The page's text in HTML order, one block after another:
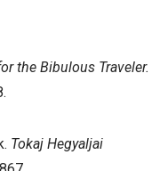
the Bibulous Traveler.
Tokaj Hegyaljai